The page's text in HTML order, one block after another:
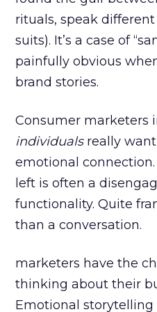
rituals, speak
suits). It’s a case of
painfully obvious
brand stories.
Consumer marketers
individualsreally
emotional connection.
left is often a
functionality. Quite
than a conversation.
marketers have the
thinking about their
Emotional